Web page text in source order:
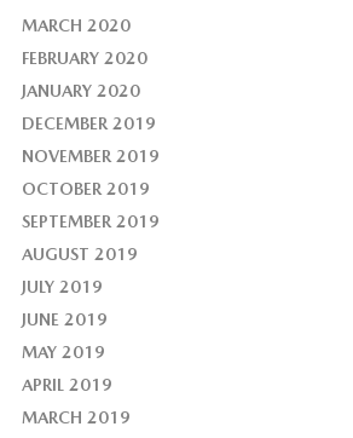
MARCH 2020
FEBRUARY 2020
JANUARY 2020
DECEMBER 2019
NOVEMBER 2019
OCTOBER 2019
SEPTEMBER 2019
AUGUST 2019
JULY 2019
JUNE 2019
MAY 2019
APRIL 2019
MARCH 2019